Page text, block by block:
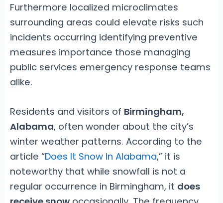
Furthermore localized microclimates
surrounding areas could elevate risks such
incidents occurring identifying preventive
measures importance those managing
public services emergency response teams
alike.
Residents and visitors of Birmingham,
Alabama, often wonder about the city’s
winter weather patterns. According to the
article “Does It Snow In Alabama,” it is
noteworthy that while snowfall is not a
regular occurrence in Birmingham, it does